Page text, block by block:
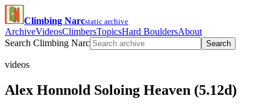
Climbing Narcstatic archive
ArchiveVideosClimbersTopicsHard BouldersAbout
Search Climbing Narc
Search
videos
Alex Honnold Soloing Heaven (5.12d)